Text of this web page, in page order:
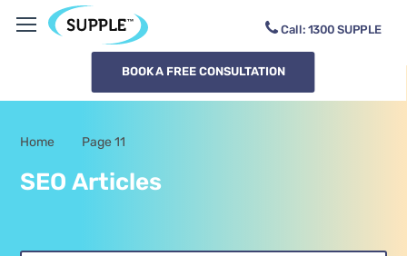
Call:1300SUPPLE
BOOK A FREE CONSULTATION
Home Page 11
SEO Articles